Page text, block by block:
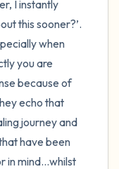
I instantly
this sooner?’.
when
you are
because of
echo that
journey and
have been
in mind…whilst